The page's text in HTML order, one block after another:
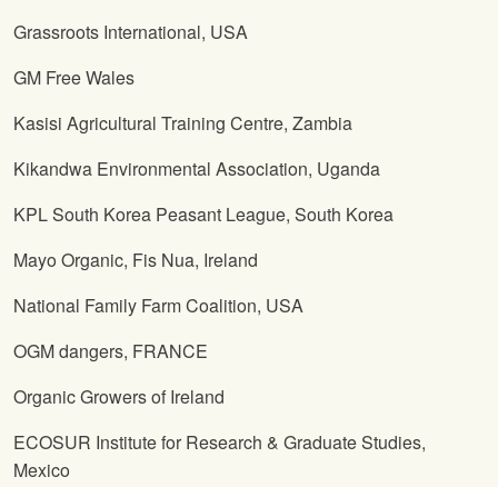
Grassroots International, USA
GM Free Wales
Kasisi Agricultural Training Centre, Zambia
Kikandwa Environmental Association, Uganda
KPL South Korea Peasant League, South Korea
Mayo Organic, Fis Nua, Ireland
National Family Farm Coalition, USA
OGM dangers, FRANCE
Organic Growers of Ireland
ECOSUR Institute for Research & Graduate Studies,
Mexico